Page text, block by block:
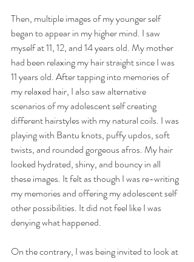
Then, multiple images of my younger self
began to appear in my higher mind. I saw
myself at 11, 12, and 14 years old. My mother
had been relaxing my hair straight since I was
11 years old. After tapping into memories of
my relaxed hair, I also saw alternative
scenarios of my adolescent self creating
different hairstyles with my natural coils. I was
playing with Bantu knots, puffy updos, soft
twists, and rounded gorgeous afros. My hair
looked hydrated, shiny, and bouncy in all
these images. It felt as though I was re-writing
my memories and offering my adolescent self
other possibilities. It did not feel like I was
denying what happened.
On the contrary, I was being invited to look at